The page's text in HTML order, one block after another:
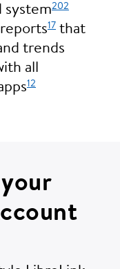
system202
17 that
trends
all
12